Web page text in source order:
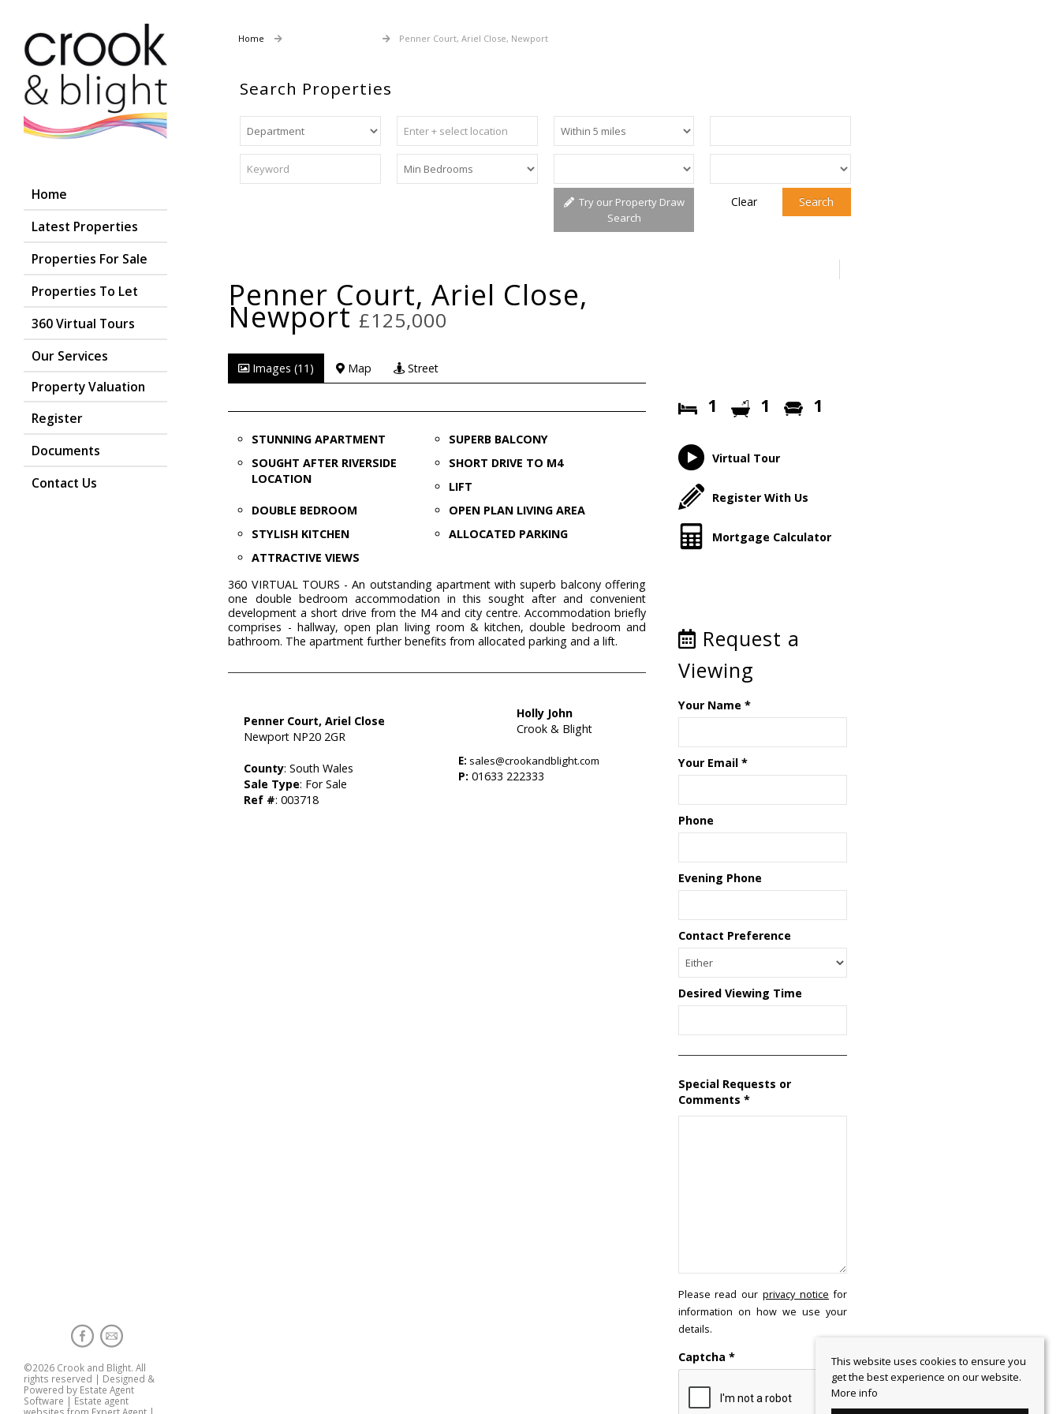
Home
Latest Properties
Properties For Sale
Properties To Let
360 Virtual Tours
Our Services
Property Valuation
Register
Documents
Contact Us
©2026 Crook and Blight. All
rights reserved | Designed &
Powered by Estate Agent
Software | Estate agent
Home Penner Court, Ariel Close, Newport
Search Properties
Try our Property Draw
Search
Clear Search
Penner Court, Ariel Close,
Newport£125,000
Images (11) Map Street
STUNNING APARTMENT
SUPERB BALCONY
SOUGHT AFTER RIVERSIDE
LOCATION
SHORT DRIVE TO M4
LIFT
DOUBLE BEDROOM
OPEN PLAN LIVING AREA
STYLISH KITCHEN
ALLOCATED PARKING
ATTRACTIVE VIEWS
360 VIRTUAL TOURS - An outstanding apartment with superb balcony offering
one double bedroom accommodation in this sought after and convenient
development a short drive from the M4 and city centre. Accommodation briefly
comprises - hallway, open plan living room & kitchen, double bedroom and
bathroom. The apartment further benefits from allocated parking and a lift.
Penner Court, Ariel Close
Newport NP20 2GR
County: South Wales
Sale Type: For Sale
Ref #: 003718
Holly John
Crook & Blight
E: sales@crookandblight.com
P: 01633 222333
1 1 1
Virtual Tour
Register With Us
Mortgage Calculator
Request a
Viewing
Your Name *
Your Email*
Phone
Evening Phone
Contact Preference
Desired Viewing Time
Special Requests or
Comments *
Please read ourprivacy notice for
information on how we use your
details.
Captcha *
This website uses cookies to ensure you
get the best experience on our website.
More info